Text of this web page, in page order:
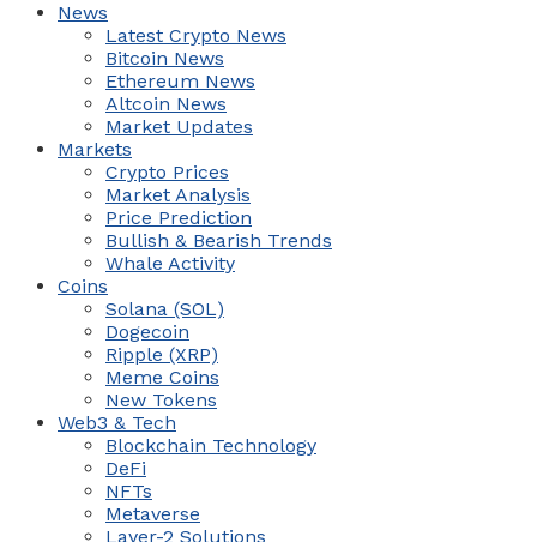
News
Latest Crypto News
Bitcoin News
Ethereum News
Altcoin News
Market Updates
Markets
Crypto Prices
Market Analysis
Price Prediction
Bullish & Bearish Trends
Whale Activity
Coins
Solana (SOL)
Dogecoin
Ripple (XRP)
Meme Coins
New Tokens
Web3 & Tech
Blockchain Technology
DeFi
NFTs
Metaverse
Layer-2 Solutions